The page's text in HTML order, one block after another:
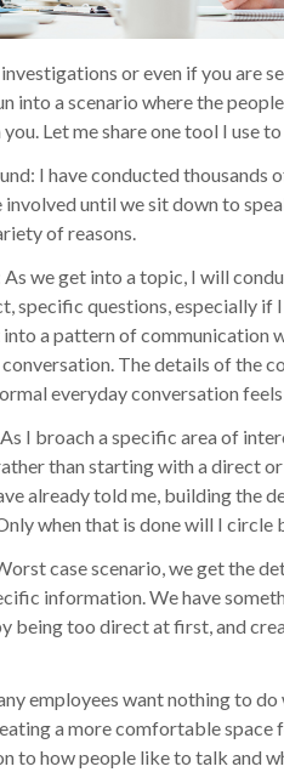
or even if you are
into a scenario where the
Let me share one tool I use
I have conducted thousands
involved until we sit down to
of reasons.
As we get into a topic, I will
specific questions, especially
a pattern of communication
The details of the
everyday conversation
I broach a specific area of
than starting with a direct
already told me, building the
when that is done will I circle
case scenario, we get the
information. We have
being too direct at first, and
employees want nothing to
a more comfortable
to how people like to talk and